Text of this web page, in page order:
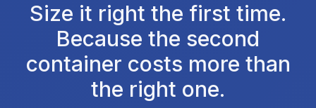
Size it right the first time.
Because the second
container costs more than
the right one.